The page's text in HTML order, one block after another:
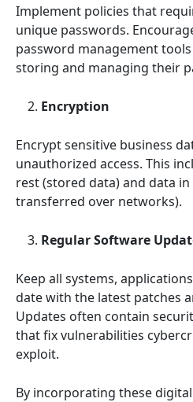
Implement policies that
unique passwords.
password management
storing and managing their
Encryption
Encrypt sensitive business
unauthorized access. This
rest (stored data) and data
transferred over networks).
Regular Software
Keep all systems,
date with the latest patches
Updates often contain
that fix vulnerabilities
exploit.
By incorporating these